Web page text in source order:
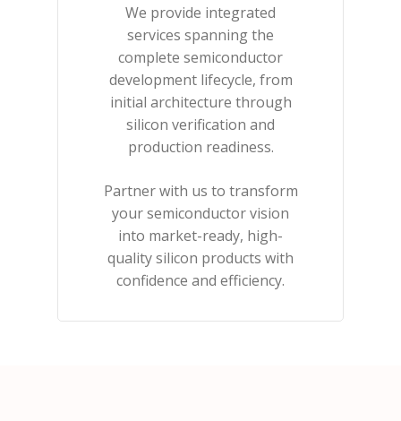
We provide integrated
services spanning the
complete semiconductor
development lifecycle, from
initial architecture through
silicon verification and
production readiness.
Partner with us to transform
your semiconductor vision
into market-ready, high-
quality silicon products with
confidence and efficiency.​​